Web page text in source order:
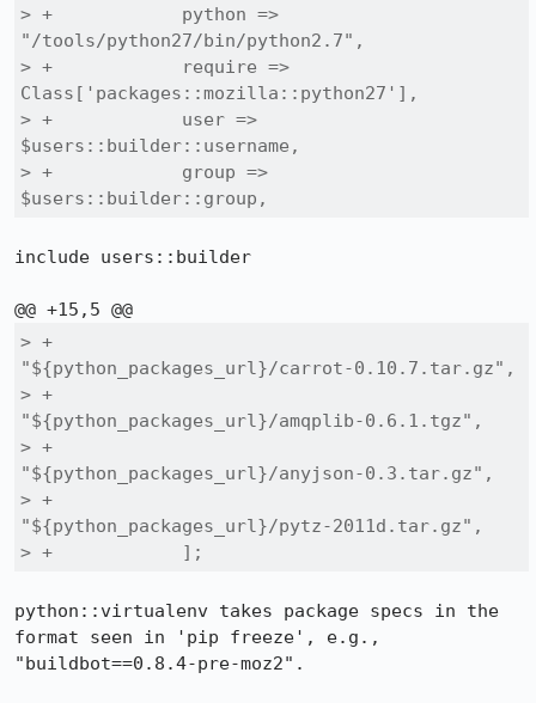
> +            python =>
"/tools/python27/bin/python2.7",
> +            require =>
Class['packages::mozilla::python27'],
> +            user =>
$users::builder::username,
> +            group =>
$users::builder::group,
include users::builder
> +
"${python_packages_url}/carrot-0.10.7.tar.gz",
> +
"${python_packages_url}/amqplib-0.6.1.tgz",
> +
"${python_packages_url}/anyjson-0.3.tar.gz",
> +
"${python_packages_url}/pytz-2011d.tar.gz",
> +            ];
python::virtualenv takes package specs in the
format seen in 'pip freeze', e.g.,
"buildbot==0.8.4-pre-moz2".